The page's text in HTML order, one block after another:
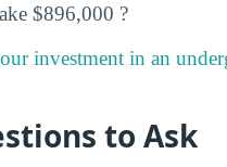
$896,000 ?
investment in an
to Ask